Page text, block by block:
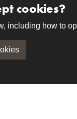
Journals
Browse
Policy Cookie
cookies?
including how to